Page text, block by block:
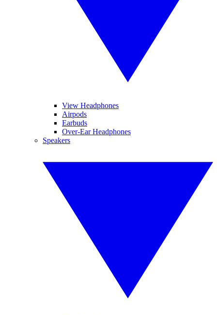
View Headphones
Airpods
Earbuds
Over-Ear Headphones
Speakers